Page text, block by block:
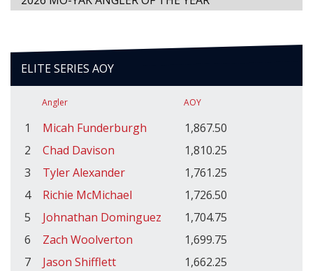
ELITE SERIES AOY
Angler AOY
1 Micah Funderburgh
1,867.50
2
Chad Davison
1,810.25
3
Tyler Alexander
1,761.25
4
Richie McMichael
1,726.50
5
Johnathan Dominguez
1,704.75
6
Zach Woolverton
1,699.75
7
Jason Shifflett
1,662.25